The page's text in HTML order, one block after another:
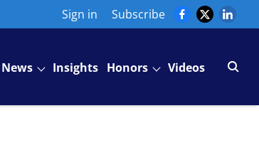
Sign in Subscribe
News Insights Honors Videos